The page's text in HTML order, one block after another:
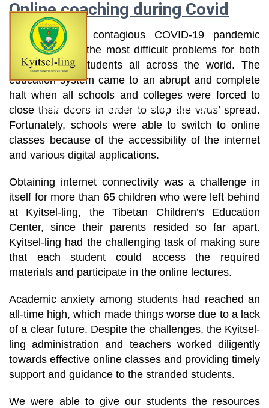
Skip
content
Home About Us Life at Kyitselling Social Services
News & Events Kyitsel-ling Alumni
Online coaching during Covid
The extremely contagious COVID-19 pandemic
created one of the most difficult problems for both
teachers and students all across the world. The
education system came to an abrupt and complete
halt when all schools and colleges were forced to
close their doors in order to stop the virus’ spread.
Fortunately, schools were able to switch to online
classes because of the accessibility of the internet
and various digital applications.
Obtaining internet connectivity was a challenge in
itself for more than 65 children who were left behind
at Kyitsel-ling, the Tibetan Children’s Education
Center, since their parents resided so far apart.
Kyitsel-ling had the challenging task of making sure
that each student could access the required
materials and participate in the online lectures.
Academic anxiety among students had reached an
all-time high, which made things worse due to a lack
of a clear future. Despite the challenges, the Kyitsel-
ling administration and teachers worked diligently
towards effective online classes and providing timely
support and guidance to the stranded students.
We were able to give our students the resources